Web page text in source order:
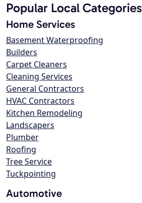
Popular Local Categories
Home Services
Basement Waterproofing
Builders
Carpet Cleaners
Cleaning Services
General Contractors
HVAC Contractors
Kitchen Remodeling
Landscapers
Plumber
Roofing
Tree Service
Tuckpointing
Automotive